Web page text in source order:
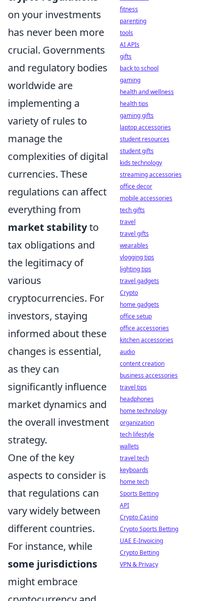
on your investments
has never been more
crucial. Governments
and regulatory bodies
worldwide are
implementing a
variety of rules to
manage the
complexities of digital
currencies. These
regulations can affect
everything from
market stabilityto
tax obligations and
the legitimacy of
various
cryptocurrencies. For
investors, staying
informed about these
changes is essential,
as they can
significantly influence
market dynamics and
the overall investment
strategy.
One of the key
aspects to consider is
that regulations can
vary widely between
different countries.
For instance, while
some jurisdictions
might embrace
fitness
parenting
tools
AI APIs
gifts
back to school
gaming
health and wellness
health tips
gaming gifts
laptop accessories
student resources
student gifts
kids technology
streaming accessories
office decor
mobile accessories
tech gifts
travel
travel gifts
wearables
vlogging tips
lighting tips
travel gadgets
Crypto
home gadgets
office setup
office accessories
kitchen accessories
audio
content creation
business accessories
travel tips
headphones
home technology
organization
tech lifestyle
wallets
travel tech
keyboards
home tech
Sports Betting
API
Crypto Casino
Crypto Sports Betting
UAE E-Invoicing
Crypto Betting
VPN & Privacy